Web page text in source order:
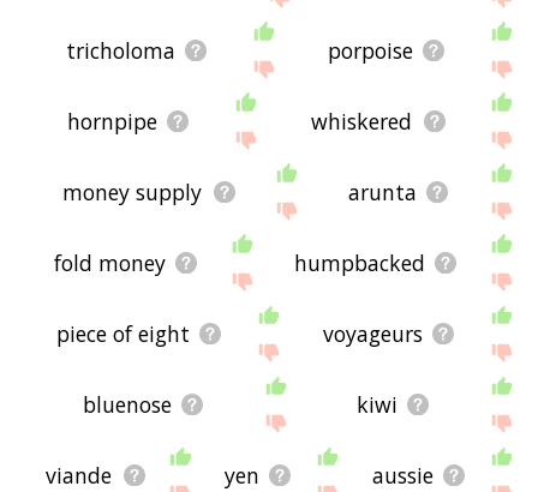
tricholoma porpoise
hornpipe whiskered
money supply arunta
fold money humpbacked
piece of eight voyageurs
bluenose kiwi
viande yen aussie